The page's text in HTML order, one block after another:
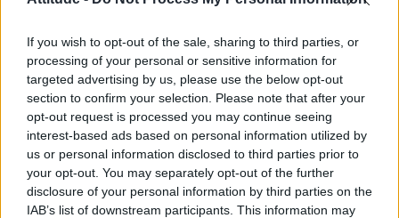
If you wish to opt-out of the sale, sharing to third parties, or
processing of your personal or sensitive information for
targeted advertising by us, please use the below opt-out
section to confirm your selection. Please note that after your
opt-out request is processed you may continue seeing
interest-based ads based on personal information utilized by
us or personal information disclosed to third parties prior to
your opt-out. You may separately opt-out of the further
disclosure of your personal information by third parties on the
IAB’s list of downstream participants. This information may
Woman who looks like Andy Burnham embraces ‘Mandy
Burnham’ nickname after viral TikTok
Róisín Murphy criticises Madonna for supporting
transgender people
First look at Denise Welch in Benidorm is Murder
(EXCLUSIVE)